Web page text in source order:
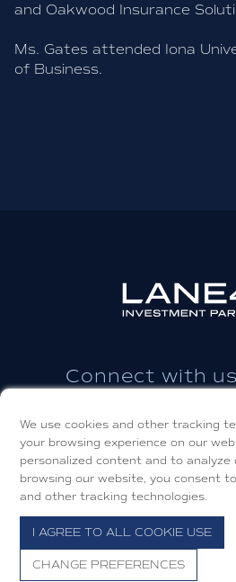
We use cookies and other tracking
your browsing experience on our
personalized content and to
browsing our website, you consent
and other tracking technologies.
I AGREE TO ALL COOKIE USE
CHANGE PREFERENCES
and Oakwood Insurance
Ms. Gates attended Iona
of Business.
Connect with
© 2026 Lane42